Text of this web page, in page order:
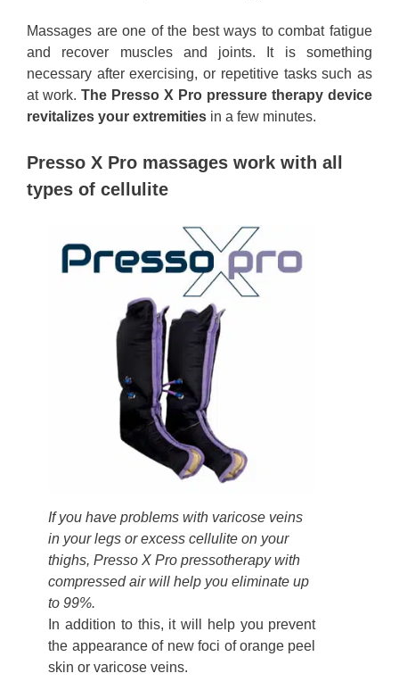
Massages are one of the best ways to combat fatigue
and recover muscles and joints. It is something
necessary after exercising, or repetitive tasks such as
at work. The Presso X Pro pressure therapy device
revitalizes your extremities in a few minutes.
Presso X Pro massages work with all
types of cellulite
If you have problems with varicose veins
in your legs or excess cellulite on your
thighs, Presso X Pro pressotherapy with
compressed air will help you eliminate up
to 99%.
In addition to this, it will help you prevent
the appearance of new foci of orange peel
skin or varicose veins.